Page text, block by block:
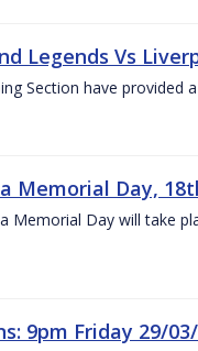
Legends Vs
Section have provided
Memorial Day,
Memorial Day will take
9pm Friday 29/